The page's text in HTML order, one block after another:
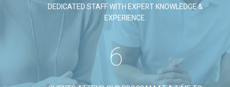
DEDICATED STAFF WITH EXPERT KNOWLEDGE &
EXPERIENCE.
6